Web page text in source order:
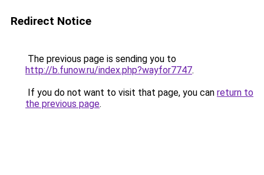
Redirect Notice
The previous page is sending you to
http://b.funow.ru/index.php?wayfor7747.
If you do not want to visit that page, you can return to
the previous page.